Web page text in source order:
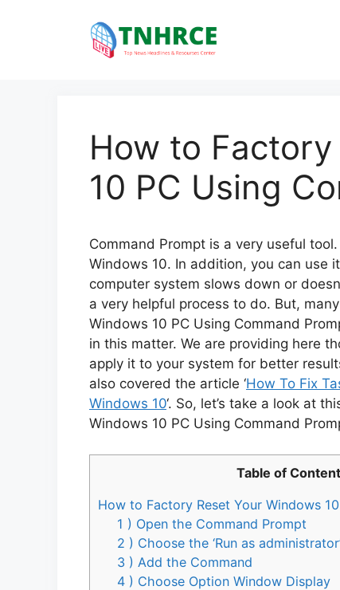
How to
10 PC Using
Command Prompt is a very useful
Windows 10. In addition, you can use
computer system slows down or
a very helpful process to do. But,
Windows 10 PC Using Command
in this matter. We are providing here
apply it to your system for better
also covered the article ‘How To Fix
Windows 10‘. So, let’s take a look at
Windows 10 PC Using Command
Table of
How to Factory Reset Your Windows
1 ) Open the Command Prompt
2 ) Choose the ‘Run as
3 ) Add the Command
4 ) Choose Option Window Display